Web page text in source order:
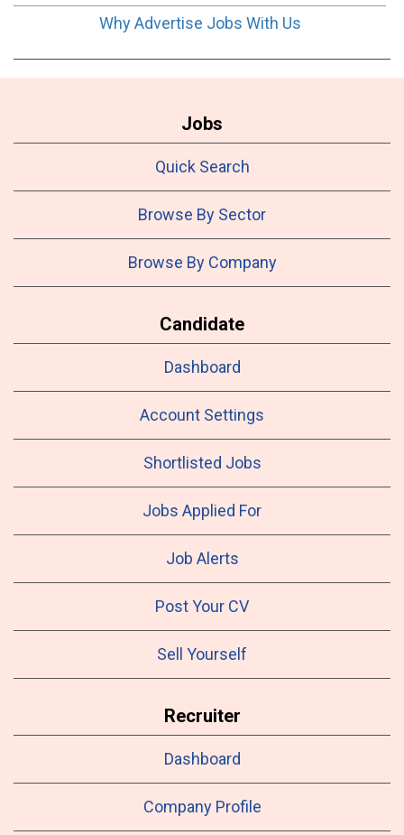
Why Advertise Jobs With Us
Jobs
Quick Search
Browse By Sector
Browse By Company
Candidate
Dashboard
Account Settings
Shortlisted Jobs
Jobs Applied For
Job Alerts
Post Your CV
Sell Yourself
Recruiter
Dashboard
Company Profile